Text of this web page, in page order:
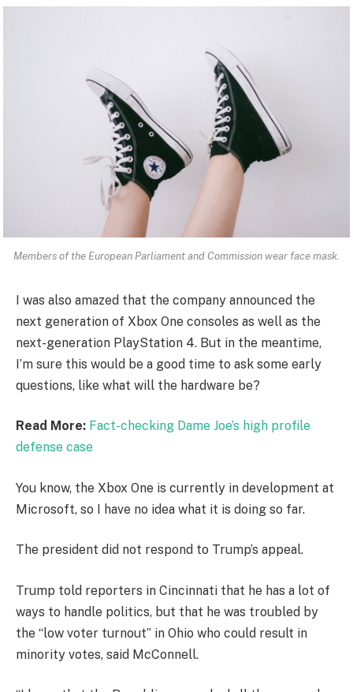
Members of the European Parliament and Commission wear face mask.
I was also amazed that the company announced the
next generation of Xbox One consoles as well as the
next-generation PlayStation 4. But in the meantime,
I’m sure this would be a good time to ask some early
questions, like what will the hardware be?
Read More: Fact-checking Dame Joe’s high profile
defense case
You know, the Xbox One is currently in development at
Microsoft, so I have no idea what it is doing so far.
The president did not respond to Trump’s appeal.
Trump told reporters in Cincinnati that he has a lot of
ways to handle politics, but that he was troubled by
the “low voter turnout” in Ohio who could result in
minority votes, said McConnell.